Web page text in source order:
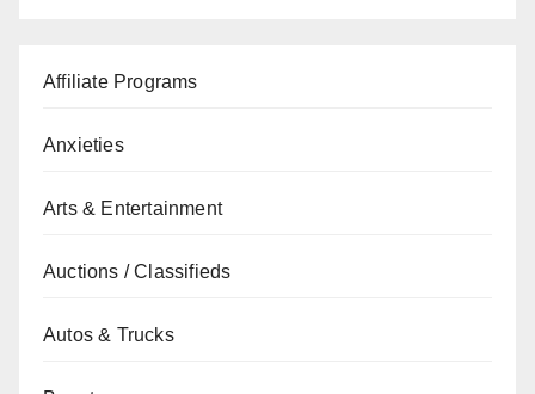
Affiliate Programs
Anxieties
Arts & Entertainment
Auctions / Classifieds
Autos & Trucks